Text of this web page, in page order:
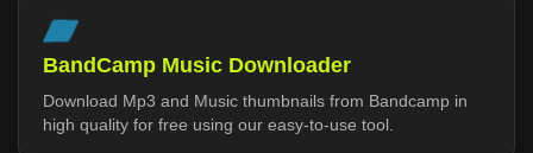
BandCamp Music Downloader
Download Mp3 and Music thumbnails from Bandcamp in
high quality for free using our easy-to-use tool.